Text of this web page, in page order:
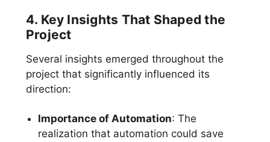
4. Key Insights That Shaped the
Project
Several insights emerged throughout the
project that significantly influenced its
direction:
Importance of Automation: The
realization that automation could save